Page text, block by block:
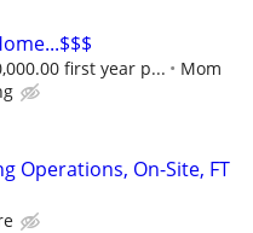
first year p...
Mom
Operations, On-Site, FT